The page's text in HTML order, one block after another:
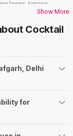
lawns, terrace
hotels, wedding
questions before
read below.
the big day may help
mainly splurges on
the unexpected
it is possible to have
Show More
Cocktail
Delhi
for